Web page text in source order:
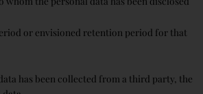
or envisioned retention period for that
has been collected from a third party, the